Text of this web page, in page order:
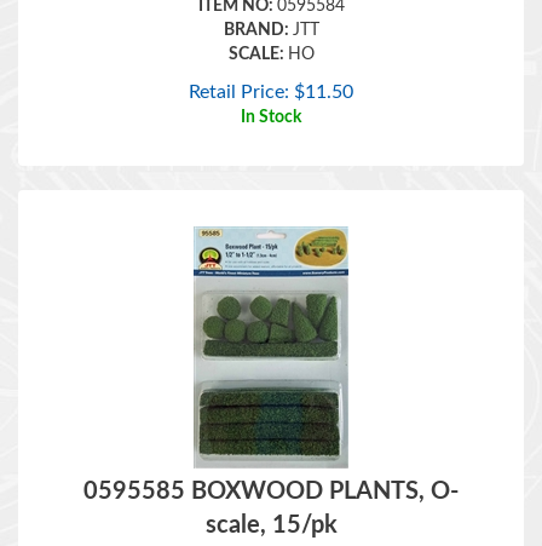
SCALE:
HO
Retail Price: $11.50
In Stock
0595585 BOXWOOD PLANTS, O-
scale, 15/pk
ITEM NO:0595585